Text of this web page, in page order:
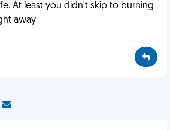
At least you didn't skip to burning
away